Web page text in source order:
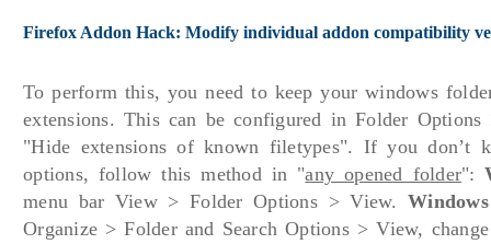
Firefox Addon Hack: Modify individual addon compatibility
To perform this, you need to keep your windows
extensions. This can be configured in Folder
"Hide extensions of known filetypes". If you don’t
options, follow this method in "any opened folder":
menu bar View > Folder Options > View.
Organize > Folder and Search Options > View,